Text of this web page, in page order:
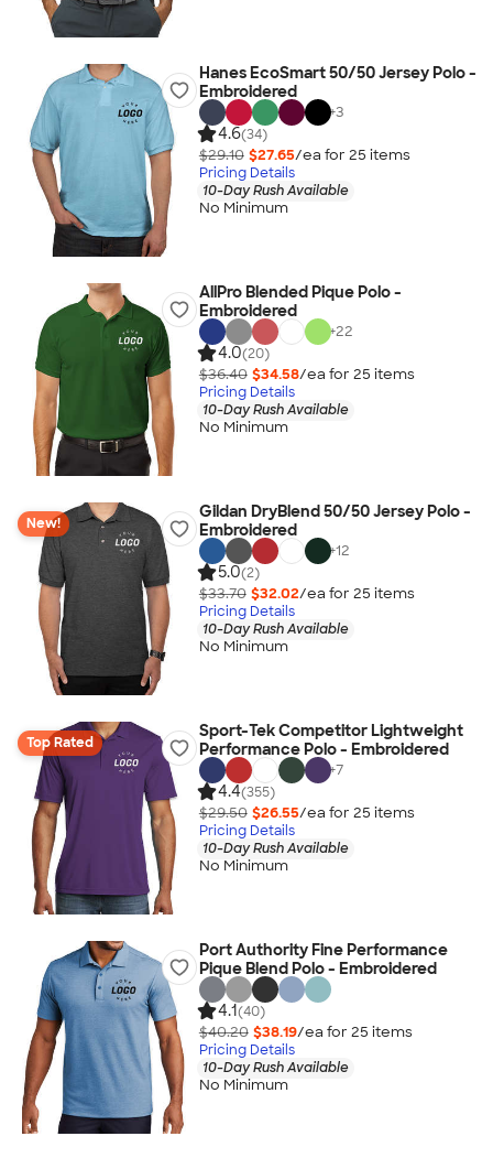
Hanes EcoSmart 50/50 Jersey Polo -
Embroidered
+3
4.6(34)
$29.10 $27.65/ea for 25 items
Pricing Details
10-Day Rush Available
No Minimum
AllPro Blended Pique Polo -
Embroidered
+22
4.0(20)
$36.40 $34.58/ea for 25 items
Pricing Details
10-Day Rush Available
No Minimum
New!
Gildan DryBlend 50/50 Jersey Polo -
Embroidered
+12
5.0(2)
$33.70 $32.02/ea for 25 items
Pricing Details
10-Day Rush Available
No Minimum
Top Rated
Sport-Tek Competitor Lightweight
Performance Polo - Embroidered
+7
4.4(355)
$29.50 $26.55/ea for 25 items
Pricing Details
10-Day Rush Available
No Minimum
Port Authority Fine Performance
Pique Blend Polo - Embroidered
4.1(40)
$40.20 $38.19/ea for 25 items
Pricing Details
10-Day Rush Available
No Minimum